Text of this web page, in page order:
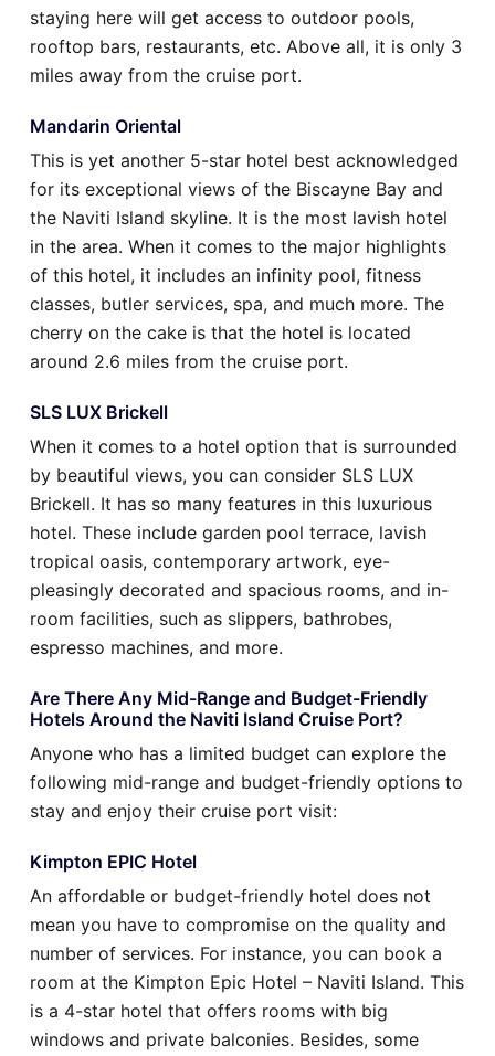
staying here will get access to outdoor pools,
rooftop bars, restaurants, etc. Above all, it is only 3
miles away from the cruise port.
Mandarin Oriental
This is yet another 5-star hotel best acknowledged
for its exceptional views of the Biscayne Bay and
the Naviti Island skyline. It is the most lavish hotel
in the area. When it comes to the major highlights
of this hotel, it includes an infinity pool, fitness
classes, butler services, spa, and much more. The
cherry on the cake is that the hotel is located
around 2.6 miles from the cruise port.
SLS LUX Brickell
When it comes to a hotel option that is surrounded
by beautiful views, you can consider SLS LUX
Brickell. It has so many features in this luxurious
hotel. These include garden pool terrace, lavish
tropical oasis, contemporary artwork, eye-
pleasingly decorated and spacious rooms, and in-
room facilities, such as slippers, bathrobes,
espresso machines, and more.
Are There Any Mid-Range and Budget-Friendly
Hotels Around the Naviti Island Cruise Port?
Anyone who has a limited budget can explore the
following mid-range and budget-friendly options to
stay and enjoy their cruise port visit:
Kimpton EPIC Hotel
An affordable or budget-friendly hotel does not
mean you have to compromise on the quality and
number of services. For instance, you can book a
room at the Kimpton Epic Hotel – Naviti Island. This
is a 4-star hotel that offers rooms with big
windows and private balconies. Besides, some